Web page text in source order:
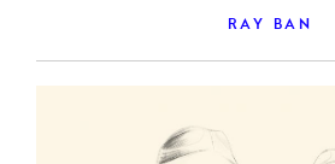
RAY BAN